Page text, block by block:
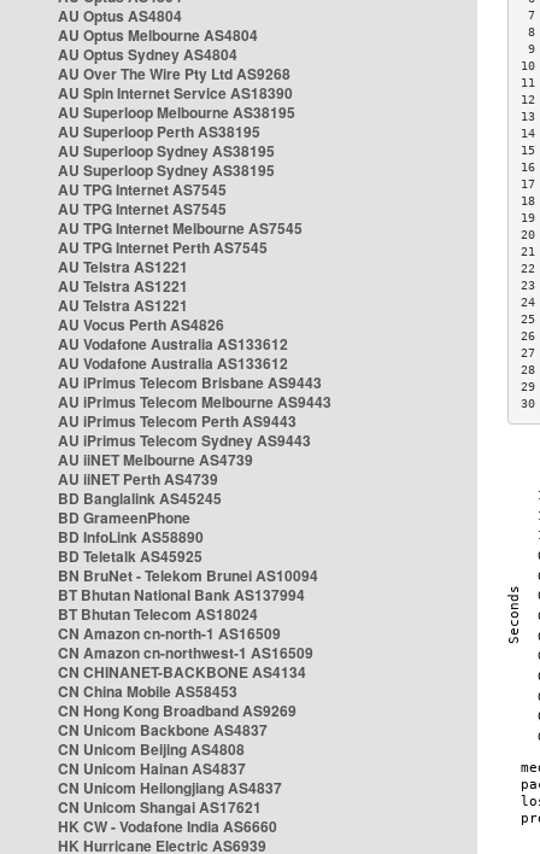
AU Optus AS4804
AU Optus Melbourne AS4804
AU Optus Sydney AS4804
AU Over The Wire Pty Ltd AS9268
AU Spin Internet Service AS18390
AU Superloop Melbourne AS38195
AU Superloop Perth AS38195
AU Superloop Sydney AS38195
AU Superloop Sydney AS38195
AU TPG Internet AS7545
AU TPG Internet AS7545
AU TPG Internet Melbourne AS7545
AU TPG Internet Perth AS7545
AU Telstra AS1221
AU Telstra AS1221
AU Telstra AS1221
AU Vocus Perth AS4826
AU Vodafone Australia AS133612
AU Vodafone Australia AS133612
AU iPrimus Telecom Brisbane AS9443
AU iPrimus Telecom Melbourne AS9443
AU iPrimus Telecom Perth AS9443
AU iPrimus Telecom Sydney AS9443
AU iiNET Melbourne AS4739
AU iiNET Perth AS4739
BD Banglalink AS45245
BD GrameenPhone
BD InfoLink AS58890
BD Teletalk AS45925
BN BruNet - Telekom Brunei AS10094
BT Bhutan National Bank AS137994
BT Bhutan Telecom AS18024
CN Amazon cn-north-1 AS16509
CN Amazon cn-northwest-1 AS16509
CN CHINANET-BACKBONE AS4134
CN China Mobile AS58453
CN Hong Kong Broadband AS9269
CN Unicom Backbone AS4837
CN Unicom Beijing AS4808
CN Unicom Hainan AS4837
CN Unicom Heilongjiang AS4837
CN Unicom Shangai AS17621
HK CW - Vodafone India AS6660
HK Hurricane Electric AS6939
7
8